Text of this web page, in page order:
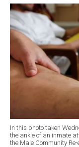
In this photo taken
the ankle of an inmate
the Male Community